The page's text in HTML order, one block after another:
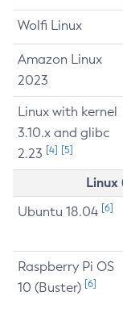
Wolfi Linux
Amazon Linux
2023
Linux with kernel
3.10.x and glibc
2.23 [4] [5]
Ubuntu 18.04 [6]
Raspberry Pi OS
10 (Buster) [6]